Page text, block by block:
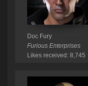
Doc Fury
Furious Enterprises
Likes received: 8,745